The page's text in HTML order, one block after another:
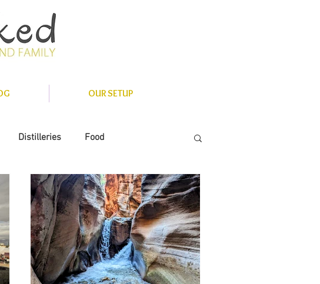
OUR SETUP
Distilleries Food
Solar State Parks